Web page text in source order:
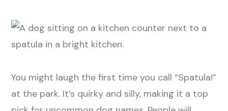
You might laugh the first time you call “Spatula!”
at the park. It’s quirky and silly, making it a top